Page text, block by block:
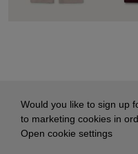
Would you like to sign up
to marketing cookies in
Open cookie settings